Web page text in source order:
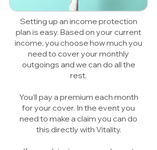
Setting up an income protection
plan is easy. Based on your current
income, you choose how much you
need to cover your monthly
outgoings and we can do all the
rest.
You'll pay a premium each month
for your cover. In the event you
need to make a claim you can do
this directly with Vitality.